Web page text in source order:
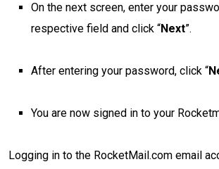
On the next screen, enter your
respective field and click “Next”.
After entering your password, click “
You are now signed in to your
Logging in to the RocketMail.com email